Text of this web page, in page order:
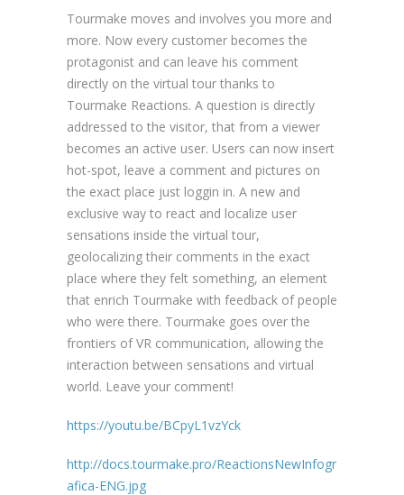
Tourmake moves and involves you more and
more. Now every customer becomes the
protagonist and can leave his comment
directly on the virtual tour thanks to
Tourmake Reactions. A question is directly
addressed to the visitor, that from a viewer
becomes an active user. Users can now insert
hot-spot, leave a comment and pictures on
the exact place just loggin in. A new and
exclusive way to react and localize user
sensations inside the virtual tour,
geolocalizing their comments in the exact
place where they felt something, an element
that enrich Tourmake with feedback of people
who were there. Tourmake goes over the
frontiers of VR communication, allowing the
interaction between sensations and virtual
world. Leave your comment!
https://youtu.be/BCpyL1vzYck
http://docs.tourmake.pro/ReactionsNewInfogr
afica-ENG.jpg